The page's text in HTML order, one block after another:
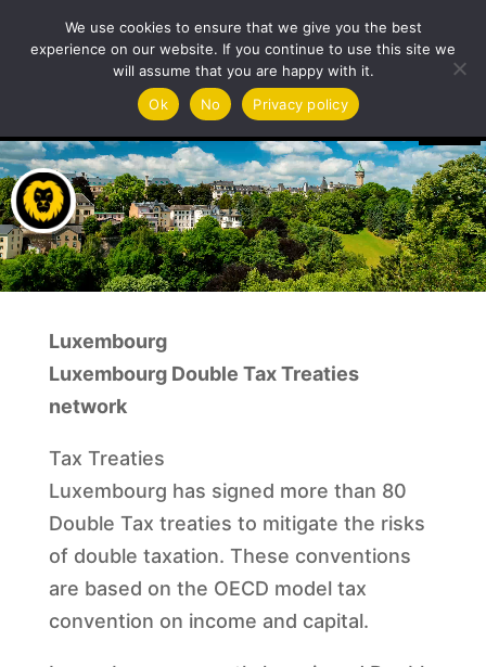
Luxembourg
Luxembourg Double Tax Treaties
network
Tax Treaties
Luxembourg has signed more than 80
Double Tax treaties to mitigate the risks
of double taxation. These conventions
are based on the OECD model tax
convention on income and capital.
We use cookies to ensure that we give you the best
experience on our website. If you continue to use this site we
will assume that you are happy with it.
Ok
No Privacy policy